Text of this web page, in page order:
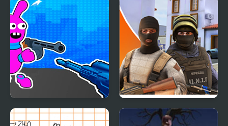
Bunny Boy Online
Hazmob FPS: Online
Shooter